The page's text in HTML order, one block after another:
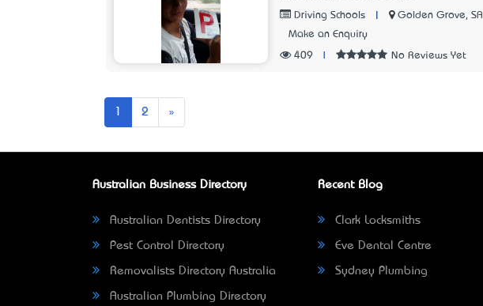
Driving Schools
Golden Grove, SA
Make an Enquiry
409 No Reviews Yet
2 »
Australian Business Directory
Australian Dentists Directory
Pest Control Directory
Removalists Directory Australia
Australian Plumbing Directory
Recent Blog
Clark Locksmiths
Eve Dental Centre
Sydney Plumbing